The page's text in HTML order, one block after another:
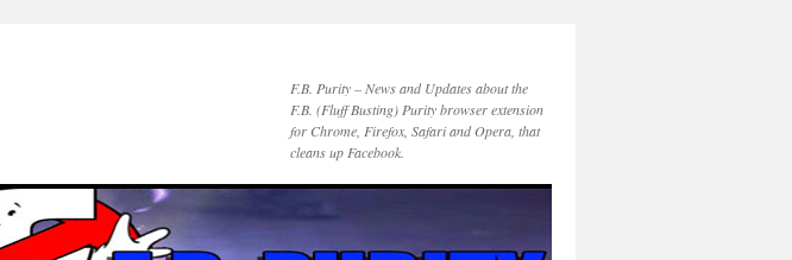
F.B. Purity – News and Updates about the
F.B. (Fluff Busting) Purity browser extension
for Chrome, Firefox, Safari and Opera, that
cleans up Facebook.